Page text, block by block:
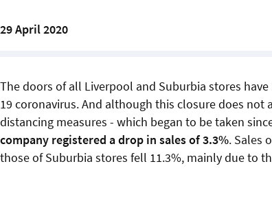
29 April 2020
The doors of all Liverpool and Suburbia stores
19 coronavirus. And although this closure does not
distancing measures - which began to be taken
company registered a drop in sales of 3.3%. Sales
those of Suburbia stores fell 11.3%, mainly due to